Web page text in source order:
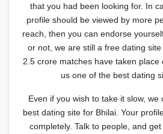
that you had been looking for. In
profile should be viewed by more
reach, then you can endorse
or not, we are still a free dating
2.5 crore matches have taken place
us one of the best dating
Even if you wish to take it slow, we
best dating site for Bhilai. Your
completely. Talk to people, and